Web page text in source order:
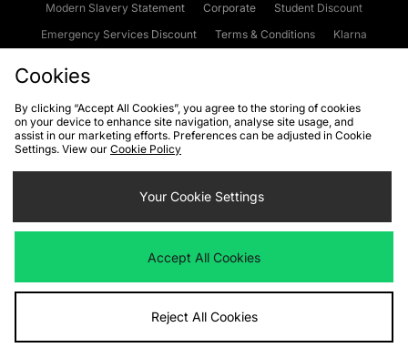
Modern Slavery Statement
Corporate
Student Discount
Emergency Services Discount
Terms & Conditions
Klarna
Cookies Terms & Conditions WEEE FAQs
Site Security
Privacy
Cookie Settings
We accept the following payment methods
Visit our corporate website atwww.jdplc.com
Cookies
By clicking “Accept All Cookies”, you agree to the storing of cookies
on your device to enhance site navigation, analyse site usage, and
assist in our marketing efforts. Preferences can be adjusted in Cookie
Settings. View our Cookie Policy
Your Cookie Settings
Accept All Cookies
Reject All Cookies